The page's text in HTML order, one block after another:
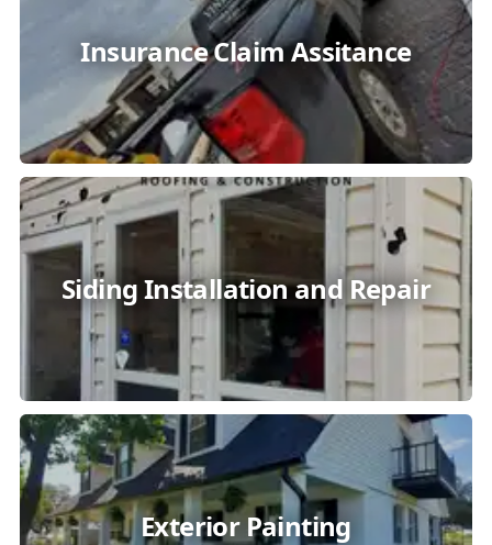
Insurance Claim Assitance
Siding Installation and Repair
Exterior Painting